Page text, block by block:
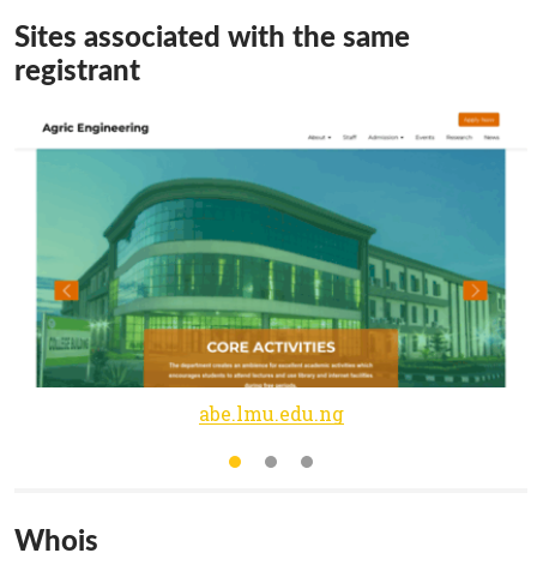
Sites associated with the same
registrant
abe.lmu.edu.ng
Whois